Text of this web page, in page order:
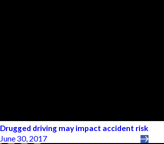
Drugged driving may impact accident risk
June 30, 2017